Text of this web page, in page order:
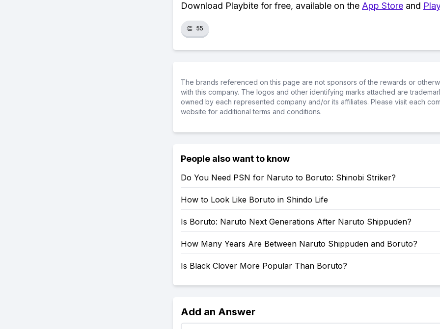
Download Playbite for free, available on the App Store and
👏 55
The brands referenced on this page are not sponsors of the rewards or
with this company. The logos and other identifying marks attached are
owned by each represented company and/or its affiliates. Please visit each
website for additional terms and conditions.
People also want to know
Do You Need PSN for Naruto to Boruto: Shinobi Striker?
How to Look Like Boruto in Shindo Life
Is Boruto: Naruto Next Generations After Naruto Shippuden?
How Many Years Are Between Naruto Shippuden and Boruto?
Is Black Clover More Popular Than Boruto?
Add an Answer